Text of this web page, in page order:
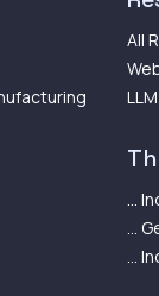
All
...
...
...